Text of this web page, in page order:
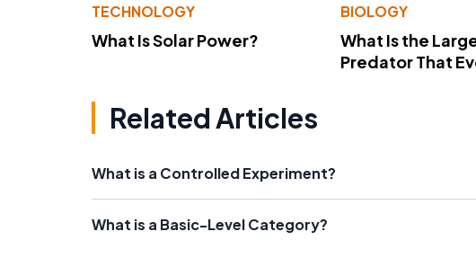
TECHNOLOGY
What Is Solar Power?
BIOLOGY
What Is the
Predator That
Related Articles
What is a Controlled Experiment?
What is a Basic-Level Category?